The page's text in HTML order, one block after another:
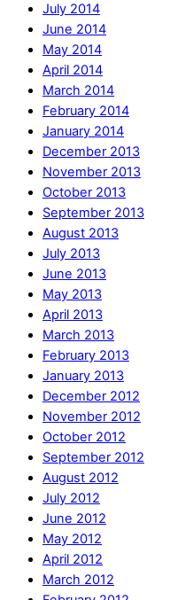
July 2014
June 2014
May 2014
April 2014
March 2014
February 2014
January 2014
December 2013
November 2013
October 2013
September 2013
August 2013
July 2013
June 2013
May 2013
April 2013
March 2013
February 2013
January 2013
December 2012
November 2012
October 2012
September 2012
August 2012
July 2012
June 2012
May 2012
April 2012
March 2012